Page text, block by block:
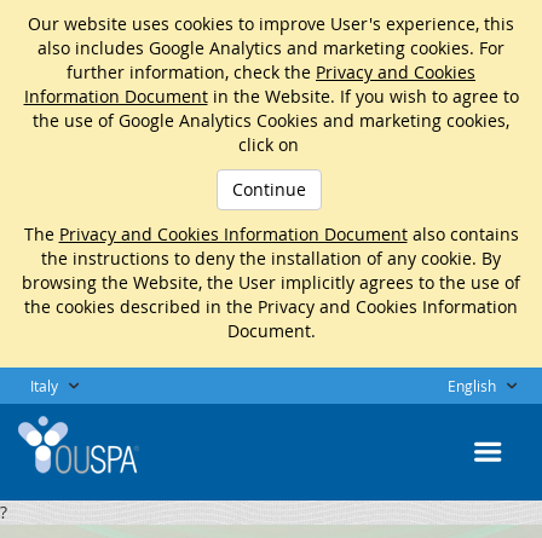
Our website uses cookies to improve User's experience, this
also includes Google Analytics and marketing cookies. For
further information, check the Privacy and Cookies
Information Documentin the Website. If you wish to agree to
the use of Google Analytics Cookies and marketing cookies,
click on
Continue
The Privacy and Cookies Information Documentalso contains
the instructions to deny the installation of any cookie. By
browsing the Website, the User implicitly agrees to the use of
the cookies described in the Privacy and Cookies Information
Document.
Italy English
?